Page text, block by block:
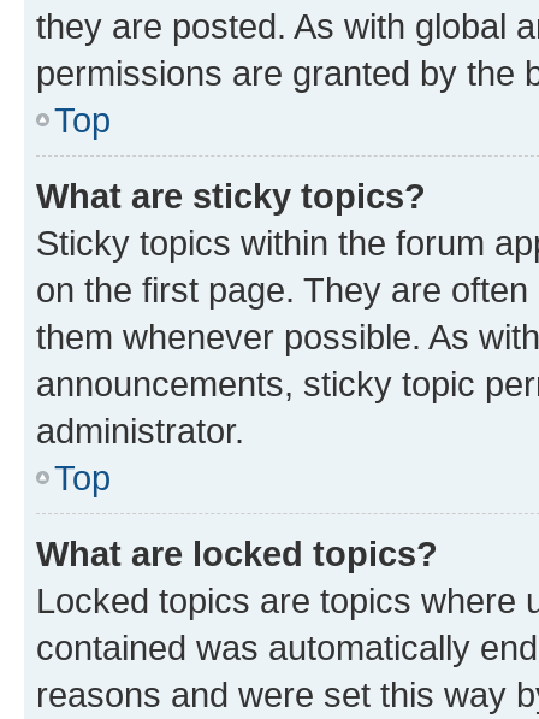
they are posted. As with global
permissions are granted by the
Top
What are sticky topics?
Sticky topics within the forum
on the first page. They are
them whenever possible. As
announcements, sticky topic
administrator.
Top
What are locked topics?
Locked topics are topics where
contained was automatically
reasons and were set this way